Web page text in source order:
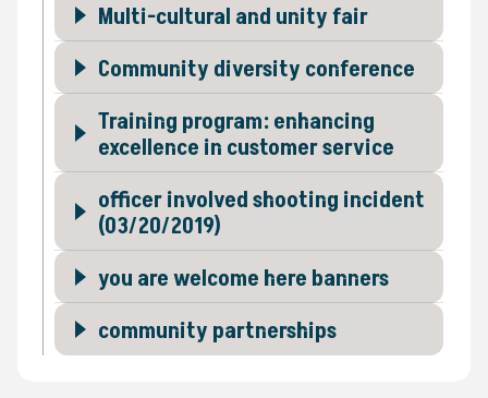
Multi-cultural and unity fair
Community diversity conference
Training program: enhancing
excellence in customer service
officer involved shooting incident
(03/20/2019)
you are welcome here banners
community partnerships